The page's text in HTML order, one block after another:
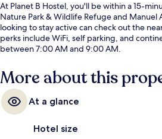
At Planet B Hostel, you'll be within a 15-
Nature Park & Wildlife Refuge and Manuel
looking to stay active can check out the
perks include WiFi, self parking, and
between 7:00 AM and 9:00 AM.
More about this
At a glance
Hotel size